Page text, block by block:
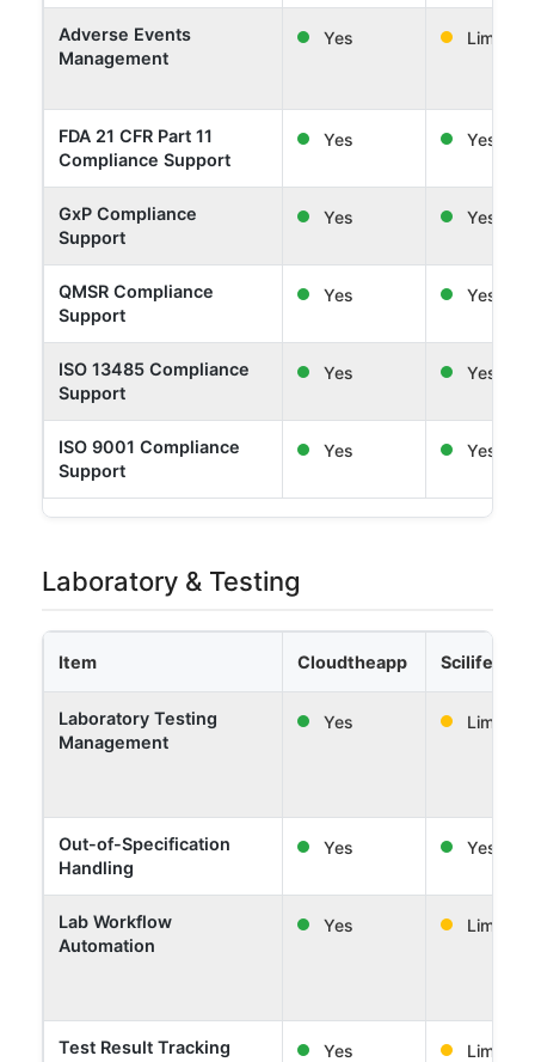
Adverse Events
Management
Yes Limited
FDA 21 CFR Part 11
Compliance Support
Yes Yes
GxP Compliance
Support
Yes Yes
QMSR Compliance
Support
Yes Yes
ISO 13485 Compliance
Support
Yes Yes
ISO 9001 Compliance
Support
Yes Yes
Laboratory & Testing
Item Cloudtheapp Scilife
Laboratory Testing
Management
Yes Limited
Out-of-Specification
Handling
Yes Yes
Lab Workflow
Automation
Yes Limited
Test Result Tracking Yes Limited